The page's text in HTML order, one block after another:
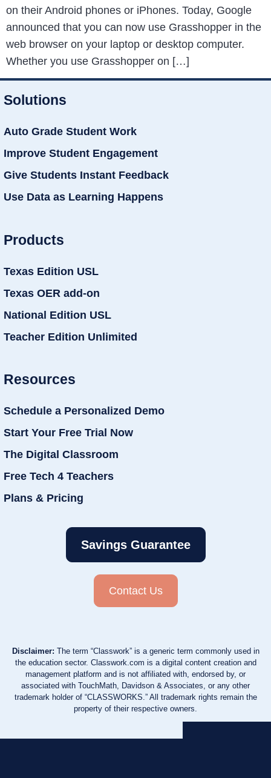
on their Android phones or iPhones. Today, Google
announced that you can now use Grasshopper in the
web browser on your laptop or desktop computer.
Whether you use Grasshopper on […]
Solutions
Auto Grade Student Work
Improve Student Engagement
Give Students Instant Feedback
Use Data as Learning Happens
Products
Texas Edition USL
Texas OER add-on
National Edition USL
Teacher Edition Unlimited
Resources
Schedule a Personalized Demo
Start Your Free Trial Now
The Digital Classroom
Free Tech 4 Teachers
Plans & Pricing
Savings Guarantee
Contact Us
Disclaimer: The term “Classwork” is a generic term commonly used in
the education sector. Classwork.com is a digital content creation and
management platform and is not affiliated with, endorsed by, or
associated with TouchMath, Davidson & Associates, or any other
trademark holder of “CLASSWORKS.” All trademark rights remain the
property of their respective owners.